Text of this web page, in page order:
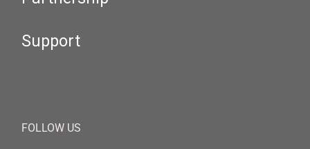
Support
FOLLOW US